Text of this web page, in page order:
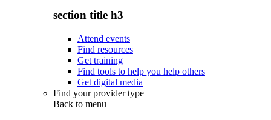
section title h3
Attend events
Find resources
Get training
Find tools to help you help others
Get digital media
Find your provider type
Back to menu